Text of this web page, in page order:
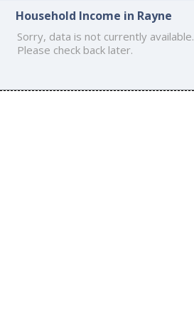
Household Income in Rayne
Sorry, data is not currently available.
Please check back later.